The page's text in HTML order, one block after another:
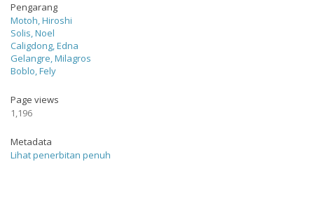
Pengarang
Motoh, Hiroshi
Solis, Noel
Caligdong, Edna
Gelangre, Milagros
Boblo, Fely
Page views
1,196
Metadata
Lihat penerbitan penuh